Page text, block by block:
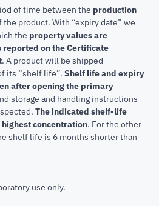
of time between the production
the product. With “expiry date” we
the property values are
reported on the Certificate
. A product will be shipped
its “shelf life”. Shelf life and expiry
after opening the primary
storage and handling instructions
The indicated shelf-life
concentration. For the other
shelf life is 6 months shorter than
use only.